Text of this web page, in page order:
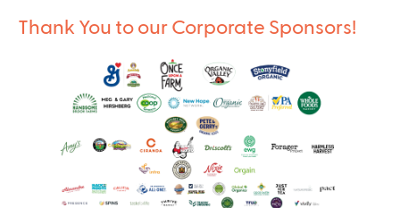
Thank You to our Corporate Sponsors!